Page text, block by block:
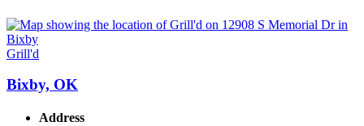
Grill'd
Bixby, OK
Address